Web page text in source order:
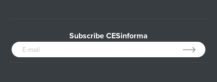
Subscribe CESinforma